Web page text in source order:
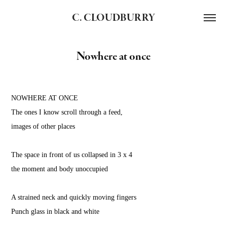
C. CLOUDBURRY
Nowhere at once
NOWHERE AT ONCE
The ones I know scroll through a feed,
images of other places
The space in front of us collapsed in 3 x 4
the moment and body unoccupied
A strained neck and quickly moving fingers
Punch glass in black and white